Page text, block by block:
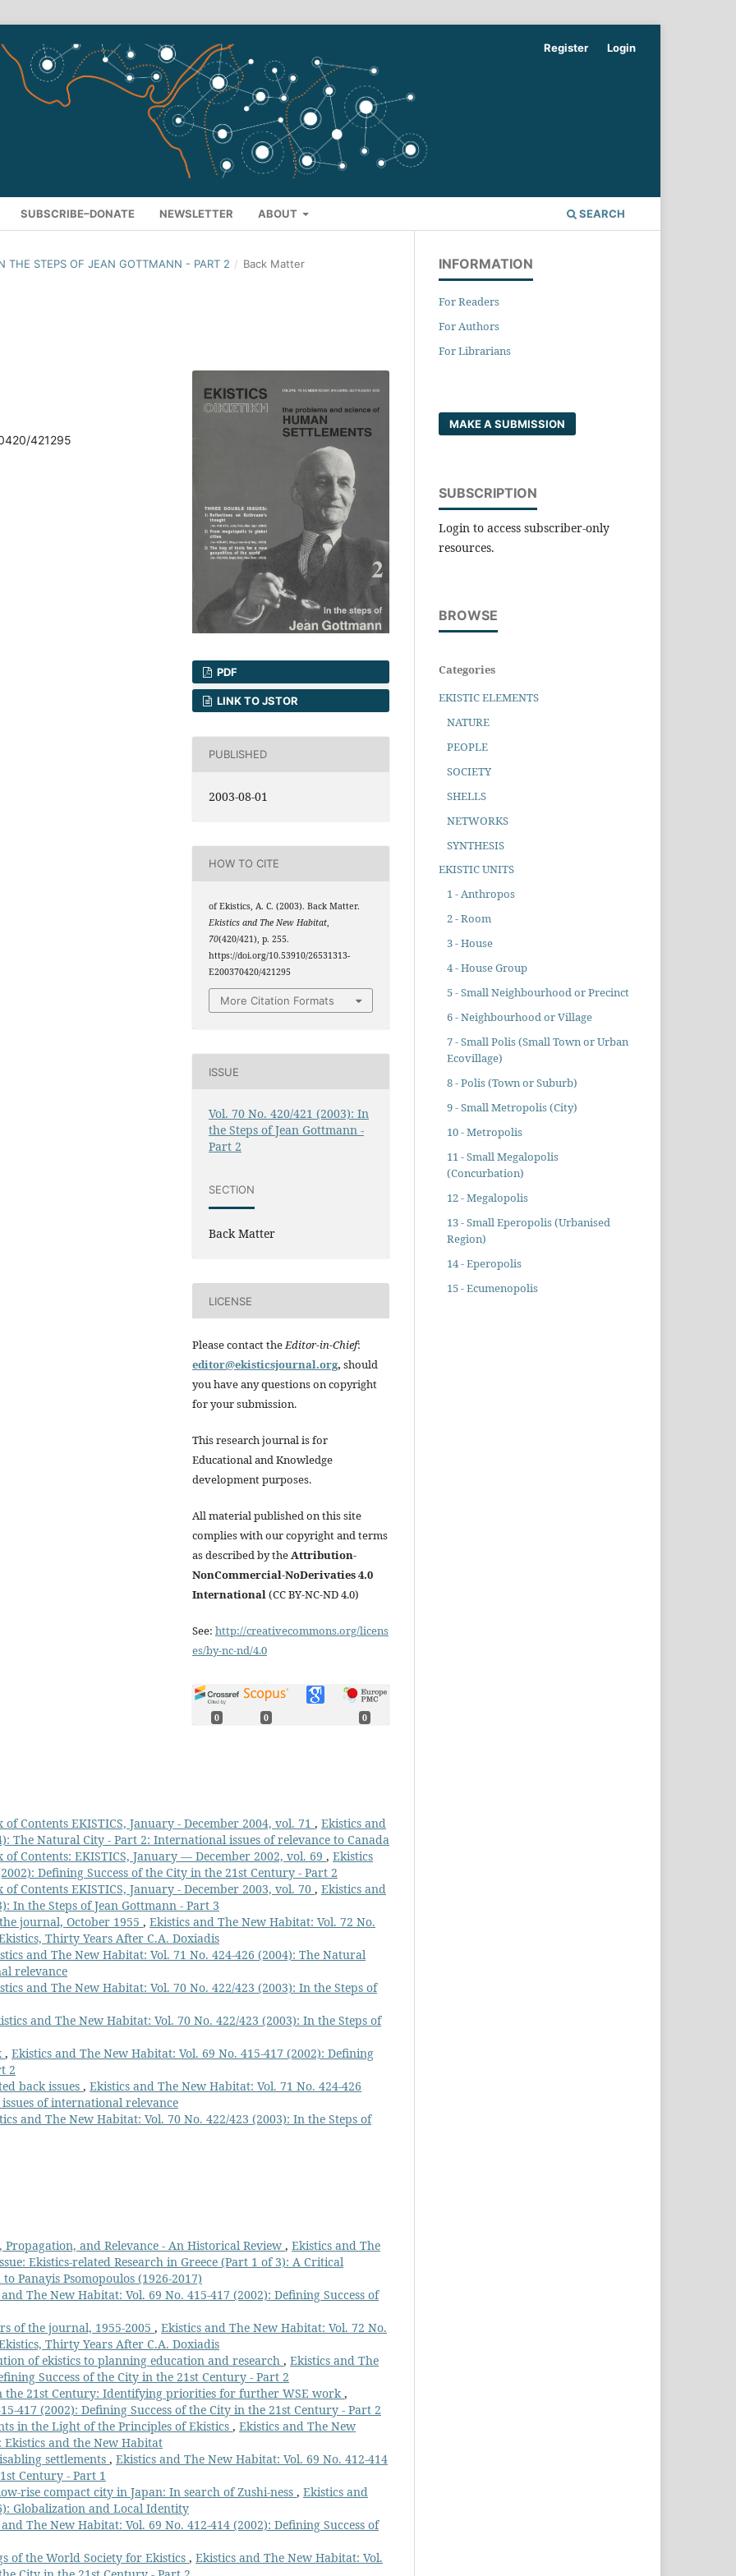
SUBSCRIBE–DONATE NEWSLETTER ABOUT SEARCH
Register Login
STEPS OF JEAN GOTTMANN - PART 2 / Back Matter
421295
PDF
LINK TO JSTOR
PUBLISHED
2003-08-01
HOW TO CITE
of Ekistics, A. C. (2003). Back Matter.
Ekistics and The New Habitat
70(420/421), p. 255.
https://doi.org/10.53910/26531313-
E200370420/421295
More Citation Formats
ISSUE
Vol. 70 No. 420/421 (2003): In
the Steps of Jean Gottmann -
Part 2
SECTION
Back Matter
LICENSE
Please contact theEditor-in-Chief:
editor@ekisticsjournal.org, should
you have any questions on copyright
for your submission.
This research journal is for
Educational and Knowledge
development purposes.
All material published on this site
complies with our copyright and terms
as described by theAttribution-
NonCommercial-NoDerivaties 4.0
International(CC BY-NC-ND 4.0)
See: http://creativecommons.org/licens
es/by-nc-nd/4.0
0 0 0
Contents EKISTICS, January - December 2004, vol. 71 , Ekistics and
The Natural City - Part 2: International issues of relevance to Canada
Contents: EKISTICS, January — December 2002, vol. 69 , Ekistics
Defining Success of the City in the 21st Century - Part 2
Contents EKISTICS, January - December 2003, vol. 70 , Ekistics and
In the Steps of Jean Gottmann - Part 3
journal, October 1955 , Ekistics and The New Habitat: Vol. 72 No.
Thirty Years After C.A. Doxiadis
and The New Habitat: Vol. 71 No. 424-426 (2004): The Natural
relevance
and The New Habitat: Vol. 70 No. 422/423 (2003): In the Steps of
and The New Habitat: Vol. 70 No. 422/423 (2003): In the Steps of
, Ekistics and The New Habitat: Vol. 69 No. 415-417 (2002): Defining
2
back issues , Ekistics and The New Habitat: Vol. 71 No. 424-426
of international relevance
and The New Habitat: Vol. 70 No. 422/423 (2003): In the Steps of
Propagation, and Relevance - An Historical Review , Ekistics and The
Ekistics-related Research in Greece (Part 1 of 3): A Critical
Panayis Psomopoulos (1926-2017)
The New Habitat: Vol. 69 No. 415-417 (2002): Defining Success of
of the journal, 1955-2005 , Ekistics and The New Habitat: Vol. 72 No.
Thirty Years After C.A. Doxiadis
of ekistics to planning education and research , Ekistics and The
Success of the City in the 21st Century - Part 2
the 21st Century: Identifying priorities for further WSE work,
417 (2002): Defining Success of the City in the 21st Century - Part 2
in the Light of the Principles of Ekistics , Ekistics and The New
Ekistics and the New Habitat
settlements , Ekistics and The New Habitat: Vol. 69 No. 412-414
Century - Part 1
rise compact city in Japan: In search of Zushi-ness , Ekistics and
Globalization and Local Identity
The New Habitat: Vol. 69 No. 412-414 (2002): Defining Success of
of the World Society for Ekistics , Ekistics and The New Habitat: Vol.
INFORMATION
For Readers
For Authors
For Librarians
MAKE A SUBMISSION
SUBSCRIPTION
Login to access subscriber-only
resources.
BROWSE
Categories
EKISTIC ELEMENTS
NATURE
PEOPLE
SOCIETY
SHELLS
NETWORKS
SYNTHESIS
EKISTIC UNITS
1 - Anthropos
2 - Room
3 - House
4 - House Group
5 - Small Neighbourhood or Precinct
6 - Neighbourhood or Village
7 - Small Polis (Small Town or Urban
Ecovillage)
8 - Polis (Town or Suburb)
9 - Small Metropolis (City)
10 - Metropolis
11 - Small Megalopolis
(Concurbation)
12 - Megalopolis
13 - Small Eperopolis (Urbanised
Region)
14 - Eperopolis
15 - Ecumenopolis